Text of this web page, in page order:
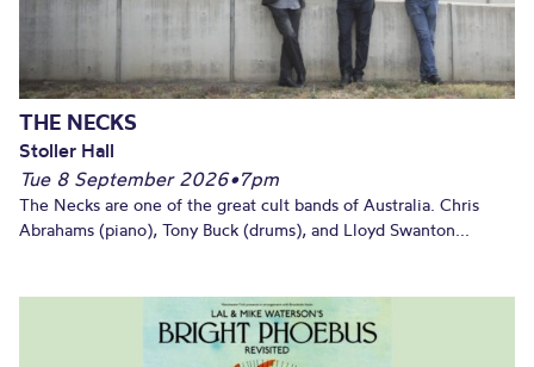
THE NECKS
Stoller Hall
Tue 8 September 2026•7pm
The Necks are one of the great cult bands of Australia. Chris
Abrahams (piano), Tony Buck (drums), and Lloyd Swanton...